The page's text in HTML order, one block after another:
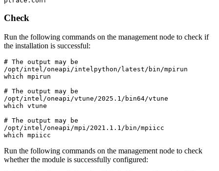
Check
Run the following commands on the management node to check if
the installation is successful:
# The output may be
/opt/intel/oneapi/intelpython/latest/bin/mpirun
which mpirun
# The output may be
/opt/intel/oneapi/vtune/2025.1/bin64/vtune
which vtune
# The output may be
/opt/intel/oneapi/mpi/2021.1.1/bin/mpiicc
which mpiicc
Run the following commands on the management node to check
whether the module is successfully configured: